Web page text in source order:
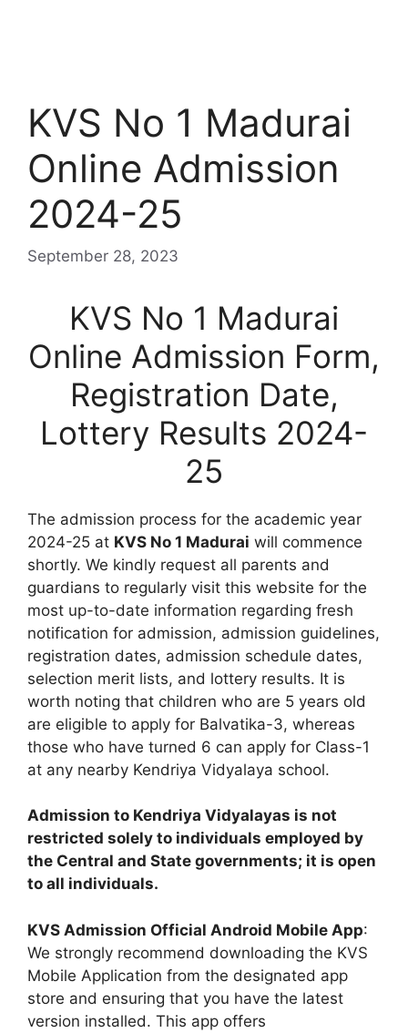
KVS No 1 Madurai
Online Admission
2024-25
September 28, 2023
KVS No 1 Madurai
Online Admission Form,
Registration Date,
Lottery Results 2024-
25
The admission process for the academic year
2024-25 at KVS No 1 Madurai will commence
shortly. We kindly request all parents and
guardians to regularly visit this website for the
most up-to-date information regarding fresh
notification for admission, admission guidelines,
registration dates, admission schedule dates,
selection merit lists, and lottery results. It is
worth noting that children who are 5 years old
are eligible to apply for Balvatika-3, whereas
those who have turned 6 can apply for Class-1
at any nearby Kendriya Vidyalaya school.
Admission to Kendriya Vidyalayas is not
restricted solely to individuals employed by
the Central and State governments; it is open
to all individuals.
KVS Admission Official Android Mobile App:
We strongly recommend downloading the KVS
Mobile Application from the designated app
store and ensuring that you have the latest
version installed. This app offers